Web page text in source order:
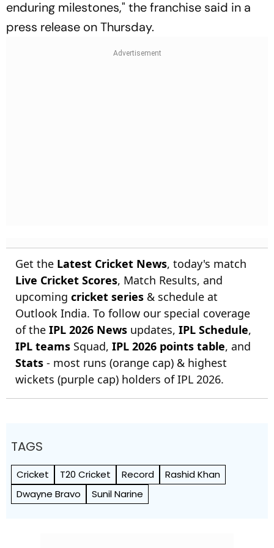
enduring milestones," the franchise said in a
press release on Thursday.
Get the Latest Cricket News, today's match
Live Cricket Scores, Match Results, and
upcoming cricket series & schedule at
Outlook India. To follow our special coverage
of the IPL 2026 News updates, IPL Schedule,
IPL teams Squad, IPL 2026 points table, and
Stats - most runs (orange cap) & highest
wickets (purple cap) holders of IPL 2026.
TAGS
Cricket T20 Cricket Record
Rashid Khan
Dwayne Bravo
Sunil Narine